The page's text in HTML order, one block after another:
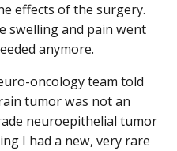
effects of the surgery.
swelling and pain went
anymore.
oncology team told
tumor was not an
neuroepithelial tumor
I had a new, very rare